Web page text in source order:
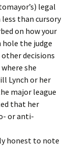
legal
than cursory
on how your
the judge
decisions
she
Lynch or her
major league
that her
or anti-
honest to note